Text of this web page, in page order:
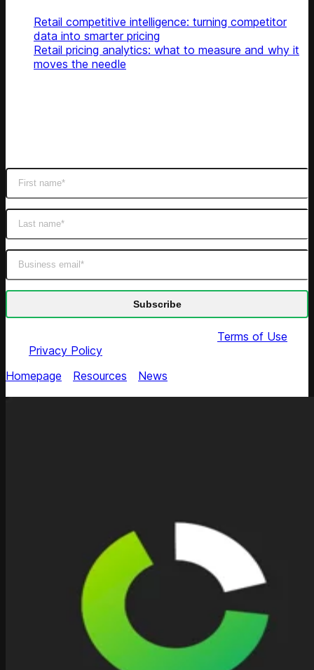
Retail competitive intelligence: turning competitor
data into smarter pricing
Retail pricing analytics: what to measure and why it
moves the needle
Terms of Use
Privacy Policy
Homepage
Resources News